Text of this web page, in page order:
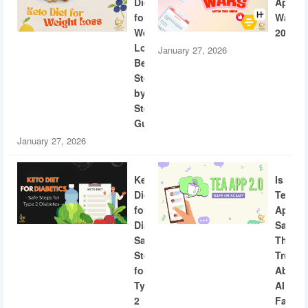
for
Weight
Loss:
Beginner
Step-
by-
Step
Guide
January 27, 2026
Wars
2026
January 27, 2026
Keto
Diet
for
Diabetics:
Safe
Steps
for
Type
2
Is
Tea
App
Safe?
The
Truth
About
AI
Facial